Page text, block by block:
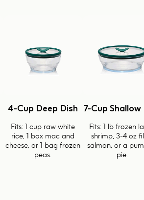
4-Cup Deep Dish
Fits: 1 cup raw white
rice, 1 box mac and
cheese, or 1 bag frozen
peas.
7-Cup Shallow
Fits: 1 lb frozen
shrimp, 3-4 oz
salmon, or a
pie.